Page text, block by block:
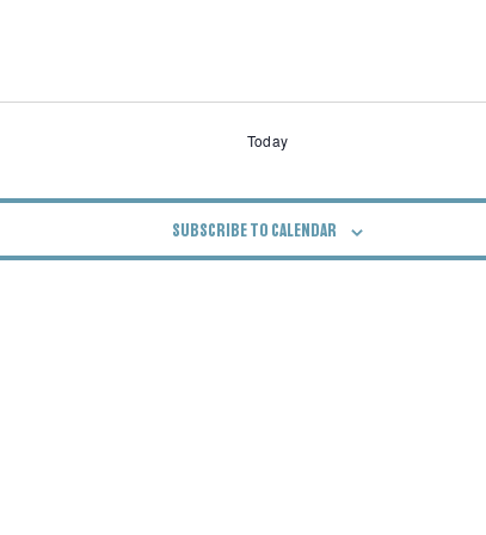
Today
SUBSCRIBE TO CALENDAR